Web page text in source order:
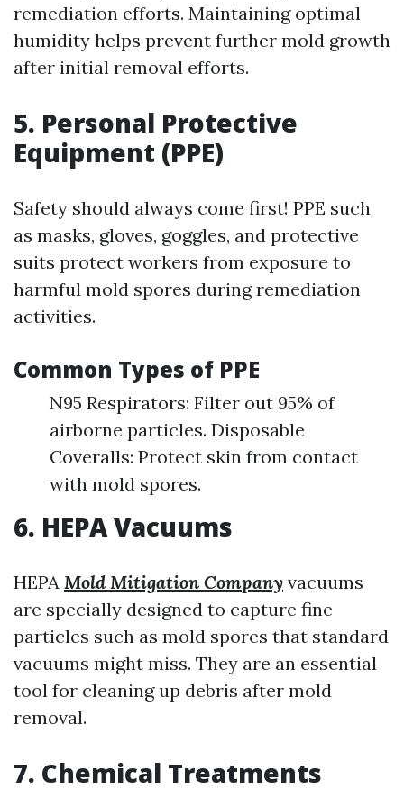
remediation efforts. Maintaining optimal
humidity helps prevent further mold growth
after initial removal efforts.
5. Personal Protective
Equipment (PPE)
Safety should always come first! PPE such
as masks, gloves, goggles, and protective
suits protect workers from exposure to
harmful mold spores during remediation
activities.
Common Types of PPE
N95 Respirators: Filter out 95% of
airborne particles. Disposable
Coveralls: Protect skin from contact
with mold spores.
6. HEPA Vacuums
HEPA Mold Mitigation Company vacuums
are specially designed to capture fine
particles such as mold spores that standard
vacuums might miss. They are an essential
tool for cleaning up debris after mold
removal.
7. Chemical Treatments